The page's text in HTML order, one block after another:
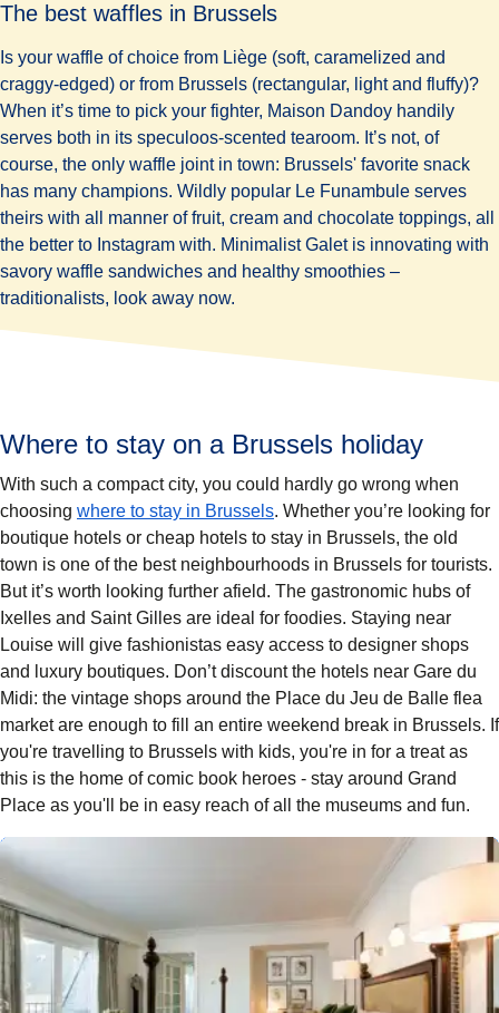
The best waffles in Brussels
Is your waffle of choice from Liège (soft, caramelized and
craggy-edged) or from Brussels (rectangular, light and fluffy)?
When it’s time to pick your fighter, Maison Dandoy handily
serves both in its speculoos-scented tearoom. It’s not, of
course, the only waffle joint in town: Brussels' favorite snack
has many champions. Wildly popular Le Funambule serves
theirs with all manner of fruit, cream and chocolate toppings, all
the better to Instagram with. Minimalist Galet is innovating with
savory waffle sandwiches and healthy smoothies –
traditionalists, look away now.
Where to stay on a Brussels holiday
With such a compact city, you could hardly go wrong when
choosing where to stay in Brussels. Whether you’re looking for
boutique hotels or cheap hotels to stay in Brussels, the old
town is one of the best neighbourhoods in Brussels for tourists.
But it’s worth looking further afield. The gastronomic hubs of
Ixelles and Saint Gilles are ideal for foodies. Staying near
Louise will give fashionistas easy access to designer shops
and luxury boutiques. Don’t discount the hotels near Gare du
Midi: the vintage shops around the Place du Jeu de Balle flea
marketare enough to fill an entire weekend break in Brussels. If
you're travelling to Brussels with kids, you're in for a treat as
this is the home of comic book heroes - stay around Grand
Place as you'll be in easy reach of all the museums and fun.